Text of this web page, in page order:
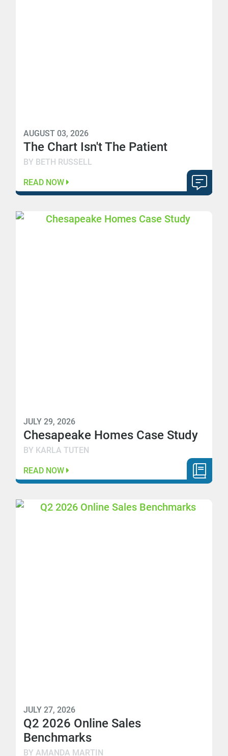
AUGUST 03, 2026
The Chart Isn't The Patient
BY BETH RUSSELL
READ NOW
JULY 29, 2026
Chesapeake Homes Case Study
BY KARLA TUTEN
READ NOW
JULY 27, 2026
Q2 2026 Online Sales
Benchmarks
BY AMANDA MARTIN